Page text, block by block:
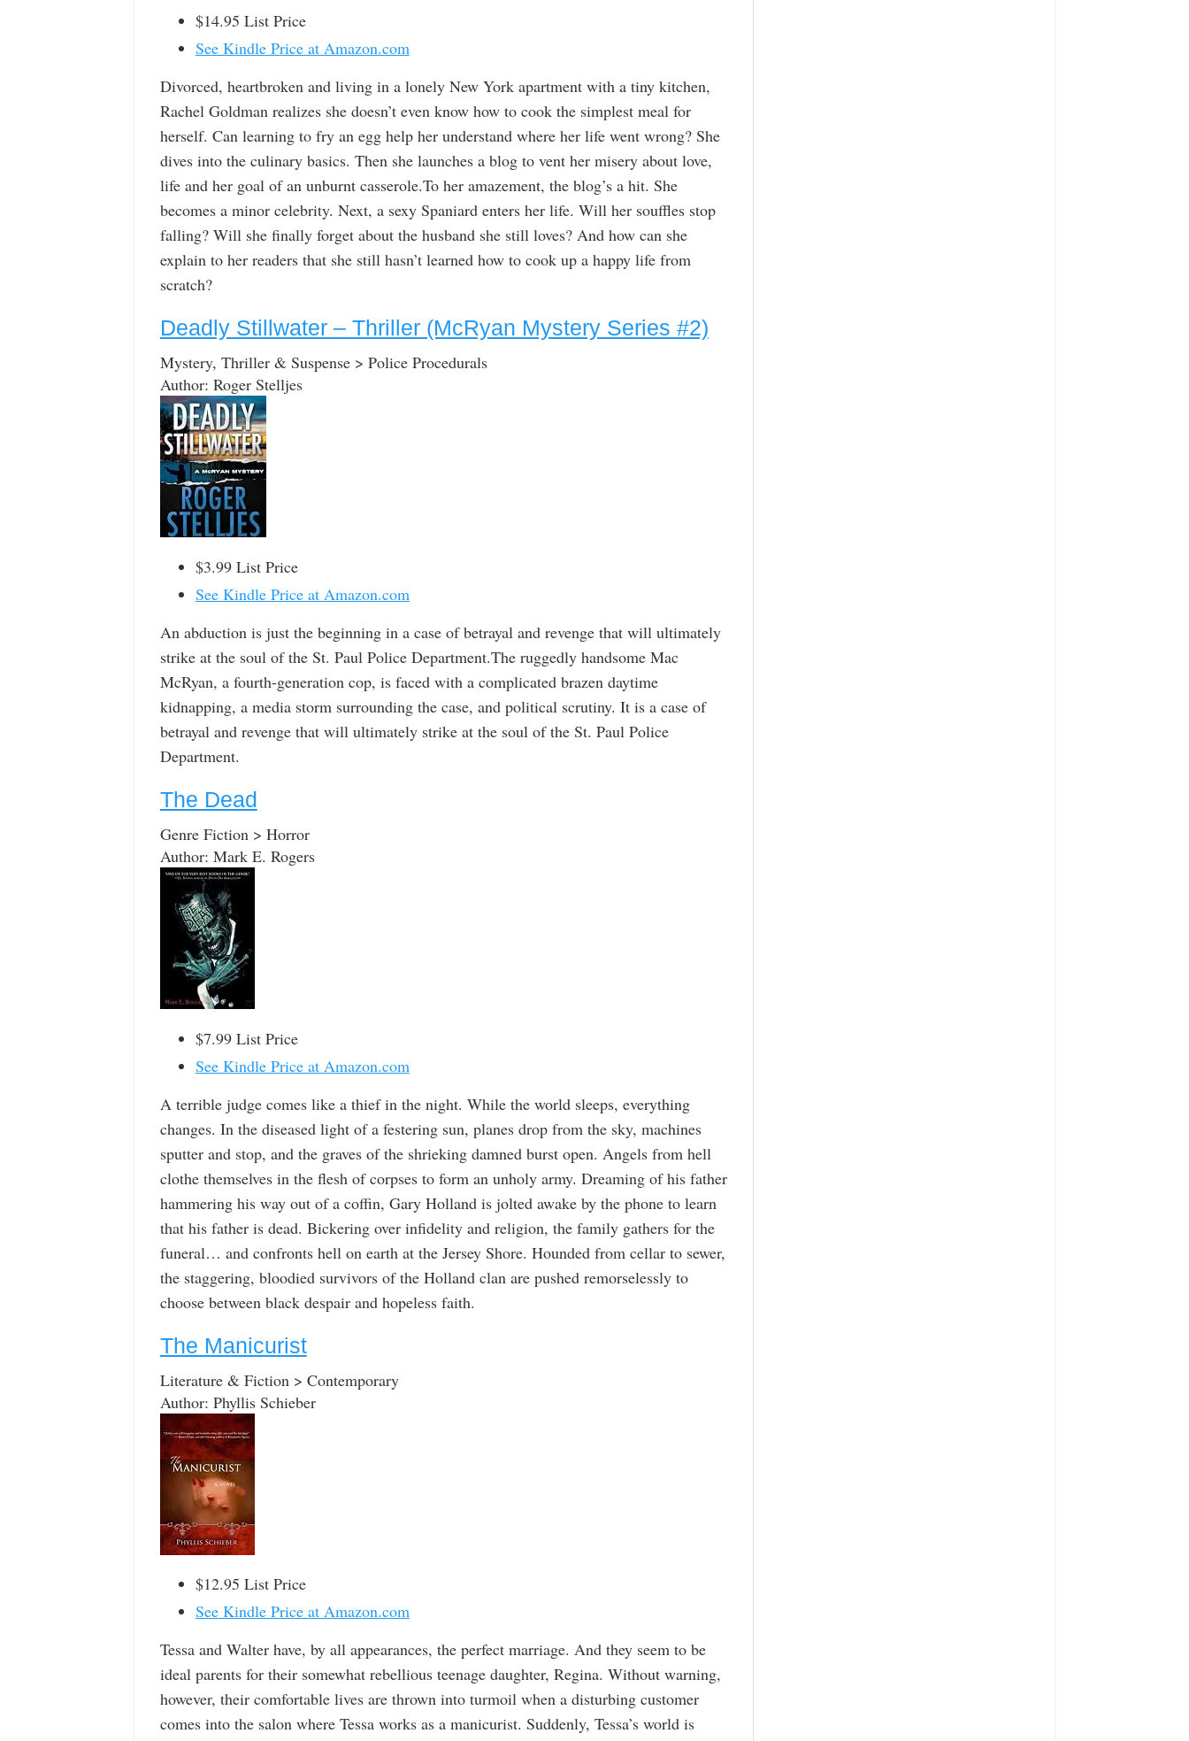
$14.95 List Price
See Kindle Price at Amazon.com
Divorced, heartbroken and living in a lonely New York apartment with a tiny kitchen,
Rachel Goldman realizes she doesn’t even know how to cook the simplest meal for
herself. Can learning to fry an egg help her understand where her life went wrong? She
dives into the culinary basics. Then she launches a blog to vent her misery about love,
life and her goal of an unburnt casserole.To her amazement, the blog’s a hit. She
becomes a minor celebrity. Next, a sexy Spaniard enters her life. Will her souffles stop
falling? Will she finally forget about the husband she still loves? And how can she
explain to her readers that she still hasn’t learned how to cook up a happy life from
scratch?
Deadly Stillwater – Thriller (McRyan Mystery Series #2)
Mystery, Thriller & Suspense > Police Procedurals
Author: Roger Stelljes
$3.99 List Price
See Kindle Price at Amazon.com
An abduction is just the beginning in a case of betrayal and revenge that will ultimately
strike at the soul of the St. Paul Police Department.The ruggedly handsome Mac
McRyan, a fourth-generation cop, is faced with a complicated brazen daytime
kidnapping, a media storm surrounding the case, and political scrutiny. It is a case of
betrayal and revenge that will ultimately strike at the soul of the St. Paul Police
Department.
The Dead
Genre Fiction > Horror
Author: Mark E. Rogers
$7.99 List Price
See Kindle Price at Amazon.com
A terrible judge comes like a thief in the night. While the world sleeps, everything
changes. In the diseased light of a festering sun, planes drop from the sky, machines
sputter and stop, and the graves of the shrieking damned burst open. Angels from hell
clothe themselves in the flesh of corpses to form an unholy army. Dreaming of his father
hammering his way out of a coffin, Gary Holland is jolted awake by the phone to learn
that his father is dead. Bickering over infidelity and religion, the family gathers for the
funeral… and confronts hell on earth at the Jersey Shore. Hounded from cellar to sewer,
the staggering, bloodied survivors of the Holland clan are pushed remorselessly to
choose between black despair and hopeless faith.
The Manicurist
Literature & Fiction > Contemporary
Author: Phyllis Schieber
$12.95 List Price
See Kindle Price at Amazon.com
Tessa and Walter have, by all appearances, the perfect marriage. And they seem to be
ideal parents for their somewhat rebellious teenage daughter, Regina. Without warning,
however, their comfortable lives are thrown into turmoil when a disturbing customer
comes into the salon where Tessa works as a manicurist. Suddenly, Tessa’s world is